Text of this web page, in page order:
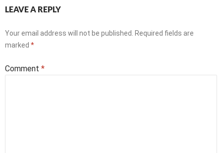
LEAVE A REPLY
Your email address will not be published.
Required fields are
marked *
Comment *